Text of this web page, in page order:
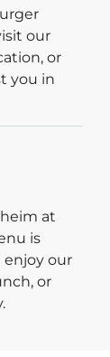
our
or
you in
at
is
enjoy our
or